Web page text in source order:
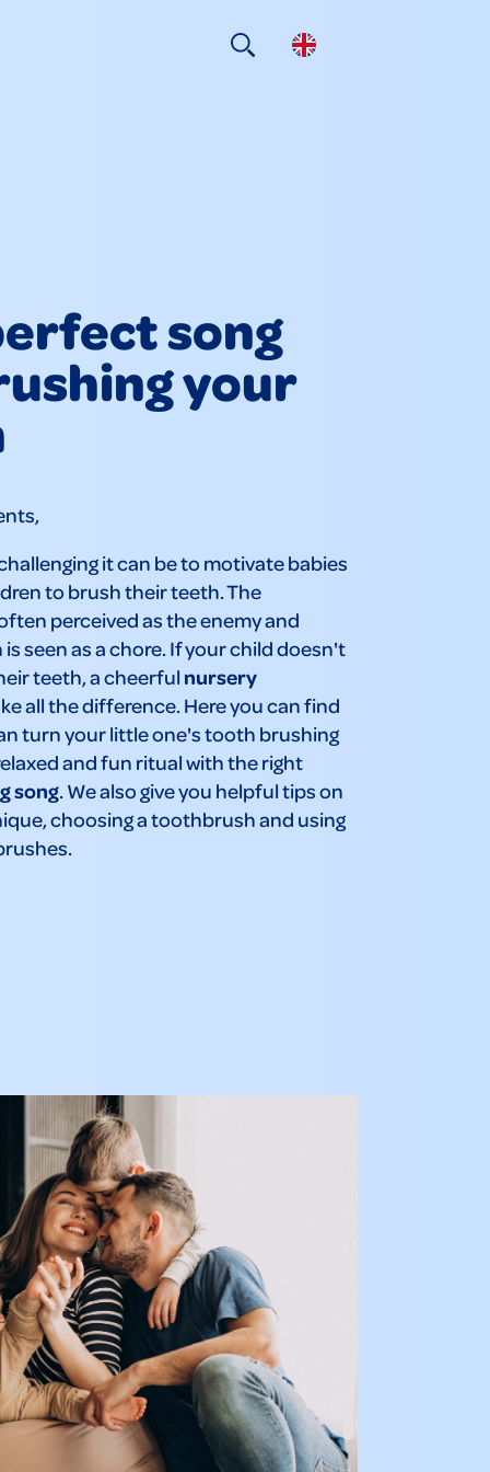
song
your
it can be to motivate babies
to brush their teeth. The
perceived as the enemy and
seen as a chore. If your child doesn't
teeth, a cheerful nursery
all the difference. Here you can find
turn your little one's tooth brushing
and fun ritual with the right
song. We also give you helpful tips on
choosing a toothbrush and using